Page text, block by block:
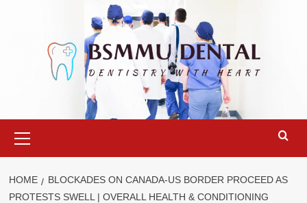
Menu
HOME
BLOCKADES ON CANADA-US BORDER PROCEED AS
PROTESTS SWELL | OVERALL HEALTH & CONDITIONING